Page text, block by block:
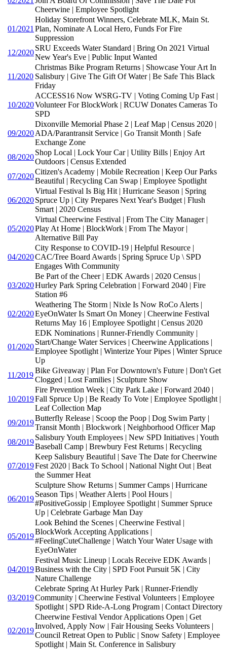
Cheerwine | Employee Spotlight
01/2021
Holiday Storefront Winners, Celebrate MLK, Main St.
Plan, Nominate A Local Hero, Funds For Fire
Suppression
12/2020
SRU Exceeds Water Standard | Bring On 2021 Virtual
New Year's Eve | Public Input Wanted
11/2020
Christmas Bike Program Returns | Showcase Your Art In
Salisbury | Give The Gift Of Water | Be Safe This Black
Friday
10/2020
ACCESS16 Now WSRG-TV | Voting Coming Up Fast |
Volunteer For BlockWork | RCUW Donates Cameras To
SPD
09/2020
Dixonville Memorial Phase 2 | Leaf Map | Census 2020 |
ADA/Parantransit Service | Go Transit Month | Safe
Exchange Zone
08/2020
Shop Local | Lock Your Car | Utility Bills | Enjoy Art
Outdoors | Census Extended
07/2020
Citizen's Academy | Mobile Recreation | Keep Our Parks
Beautiful | Recycling Can Swap | Employee Spotlight
06/2020
Virtual Festival Is Big Hit | Hurricane Season | Spring
Spruce Up | City Prepares Next Year's Budget | Flush
Smart | 2020 Census
05/2020
Virtual Cheerwine Festival | From The City Manager |
Play At Home | BlockWork | From The Mayor |
Alternative Bill Pay
04/2020
City Response to COVID-19 | Helpful Resource |
CAC/Tree Board Awards | Spring Spruce Up \ SPD
Engages With Community
03/2020
Be Part of the Cheer | EDK Awards | 2020 Census |
Hurley Park Spring Celebration | Forward 2040 | Fire
Station #6
02/2020
Weathering The Storm | Nixle Is Now RoCo Alerts |
EyeOnWater Is Smart On Money | Cheerwine Festival
Returns May 16 | Employee Spotlight | Census 2020
01/2020
EDK Nominations | Runner-Friendly Community |
Start/Change Water Services | Cheerwine Applications |
Employee Spotlight | Winterize Your Pipes | Winter Spruce
Up
11/2019
Bike Giveaway | Plan For Downtown's Future | Don't Get
Clogged | Lost Families | Sculpture Show
10/2019
Fire Prevention Week | City Park Lake | Forward 2040 |
Fall Spruce Up | Be Ready To Vote | Employee Spotlight |
Leaf Collection Map
09/2019
Butterfly Release | Scoop the Poop | Dog Swim Party |
Transit Month | Blockwork | Neighborhood Officer Map
08/2019
Salisbury Youth Employees | New SPD Initiatives | Youth
Baseball Camp | Brewbury Fest Returns | Recycling
07/2019
Keep Salisbury Beautiful | Save The Date for Cheerwine
Fest 2020 | Back To School | National Night Out | Beat
the Summer Heat
06/2019
Sculpture Show Returns | Summer Camps | Hurricane
Season Tips | Weather Alerts | Pool Hours |
#PositiveGossip | Employee Spotlight | Summer Spruce
Up | Celebrate Garbage Man Day
05/2019
Look Behind the Scenes | Cheerwine Festival |
BlockWork Accepting Applications |
#FeelingCuteChallenge | Watch Your Water Usage with
EyeOnWater
04/2019
Festival Music Lineup | Locals Receive EDK Awards |
Business with the City | SPD Foot Pursuit 5K | City
Nature Challenge
03/2019
Celebrate Spring At Hurley Park | Runner-Friendly
Community | Cheerwine Festival Volunteers | Employee
Spotlight | SPD Ride-A-Long Program | Contact Directory
02/2019
Cheerwine Festival Vendor Applications Open | Get
Involved, Apply Now | Fair Housing Seeks Volunteers |
Council Retreat Open to Public | Snow Safety | Employee
Spotlight | Main St. Conference in Salisbury